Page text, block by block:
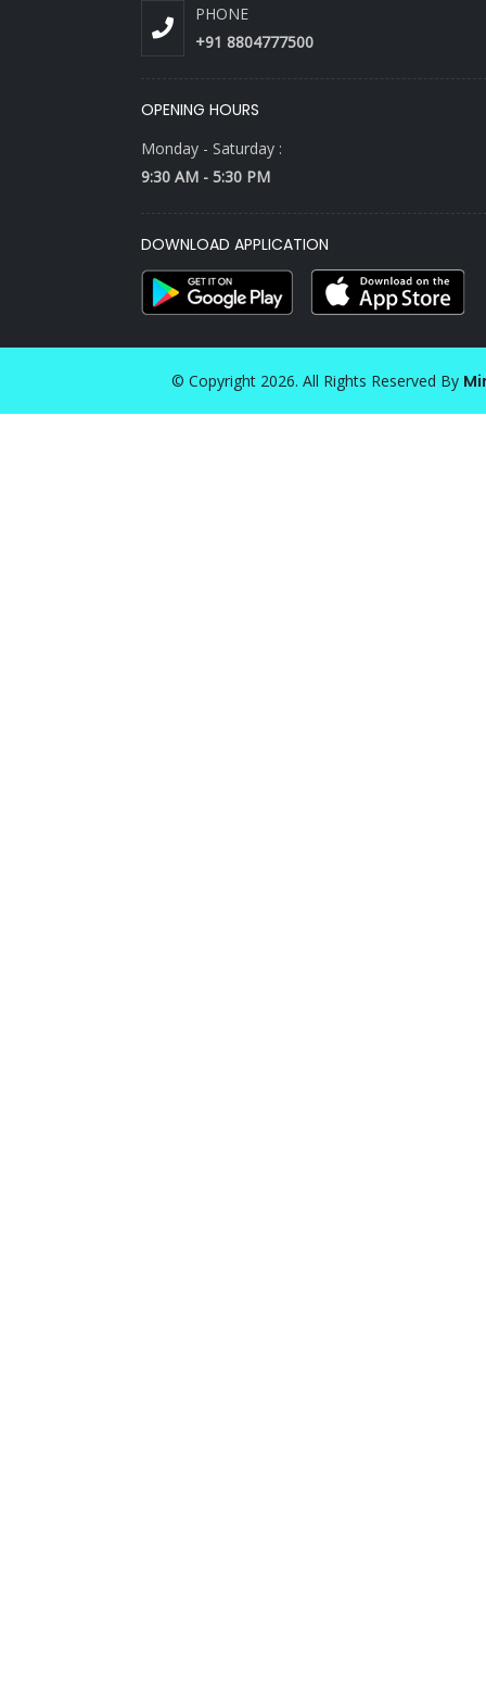
PHONE
+91 8804777500
OPENING HOURS
Monday - Saturday :
9:30 AM - 5:30 PM
DOWNLOAD APPLICATION
© Copyright 2026. All Rights Reserved By